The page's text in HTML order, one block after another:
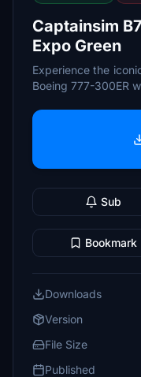
Captainsim
Expo Green
Experience the
Boeing 777-300ER
Sub
Bookmark
Downloads
Version
File Size
Published